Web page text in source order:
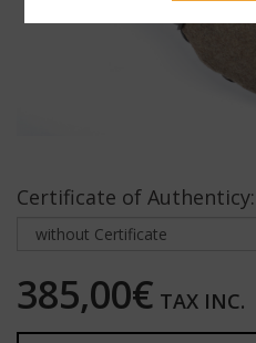
Certificate of Authenticy:
385,00€ TAX INC.